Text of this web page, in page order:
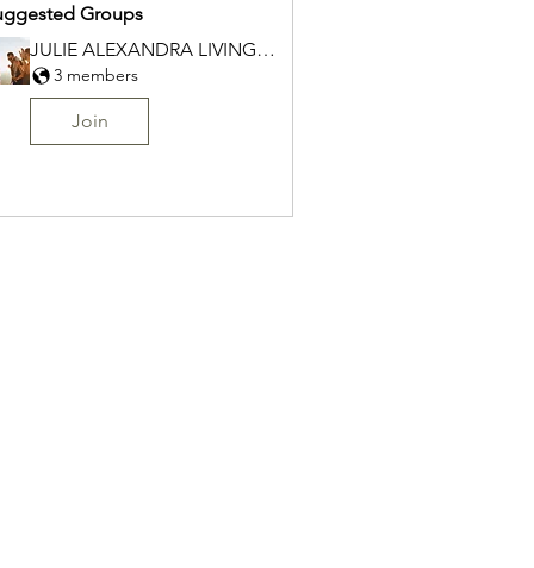
Groups
JULIE ALEXANDRA LIVING Group
3 members
Join